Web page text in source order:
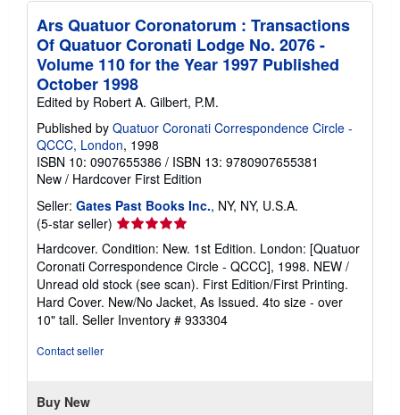
Ars Quatuor Coronatorum : Transactions
Of Quatuor Coronati Lodge No. 2076 -
Volume 110 for the Year 1997 Published
October 1998
Edited by Robert A. Gilbert, P.M.
Published by Quatuor Coronati Correspondence Circle -
QCCC, London, 1998
ISBN 10: 0907655386 / ISBN 13: 9780907655381
New / Hardcover First Edition
Seller: Gates Past Books Inc., NY, NY, U.S.A.
(5-star seller) Seller
rating
5
out
of
5
stars
Hardcover. Condition: New. 1st Edition. London: [Quatuor
Coronati Correspondence Circle - QCCC], 1998. NEW /
Unread old stock (see scan). First Edition/First Printing.
Hard Cover. New/No Jacket, As Issued. 4to size - over
10" tall. Seller Inventory # 933304
Contact seller
Buy New